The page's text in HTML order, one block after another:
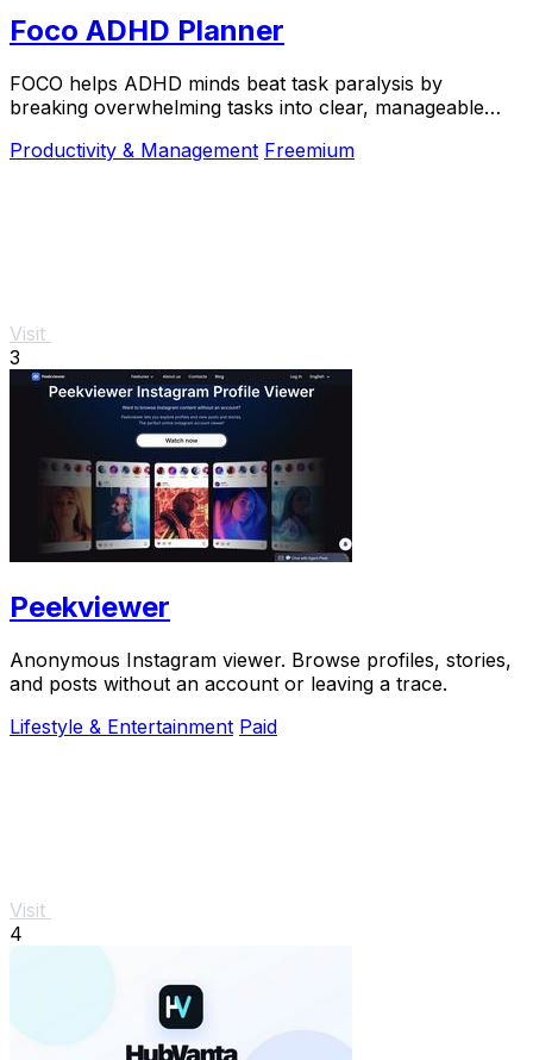
Foco ADHD Planner
FOCO helps ADHD minds beat task paralysis by
breaking overwhelming tasks into clear, manageable
Productivity & Management Freemium
Visit
3
Peekviewer
Anonymous Instagram viewer. Browse profiles, stories,
and posts without an account or leaving a trace.
Lifestyle & Entertainment Paid
Visit
4